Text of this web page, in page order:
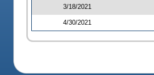
3/18/2021
4/30/2021